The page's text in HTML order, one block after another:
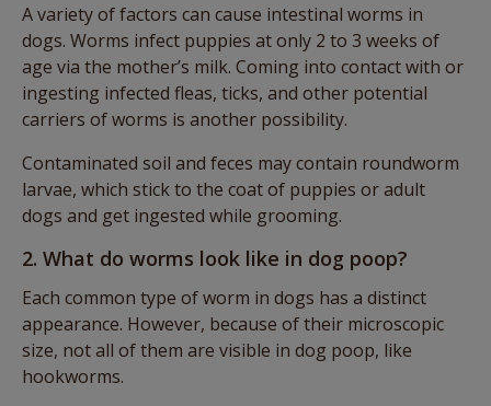
A variety of factors can cause intestinal worms in
dogs. Worms infect puppies at only 2 to 3 weeks of
age via the mother’s milk. Coming into contact with or
ingesting infected fleas, ticks, and other potential
carriers of worms is another possibility.
Contaminated soil and feces may contain roundworm
larvae, which stick to the coat of puppies or adult
dogs and get ingested while grooming.
2. What do worms look like in dog poop?
Each common type of worm in dogs has a distinct
appearance. However, because of their microscopic
size, not all of them are visible in dog poop, like
hookworms.